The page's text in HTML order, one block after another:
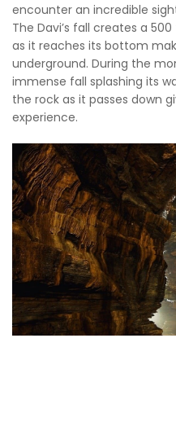
encounter an incredible
The Davi’s fall creates a
as it reaches its bottom
underground. During the
immense fall splashing its
the rock as it passes down
experience.